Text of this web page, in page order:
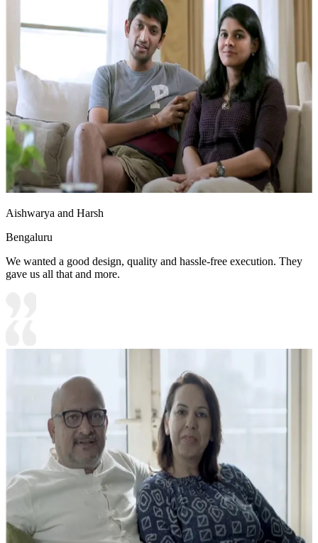
Aishwarya and Harsh
Bengaluru
We wanted a good design, quality and hassle-free execution. They
gave us all that and more.